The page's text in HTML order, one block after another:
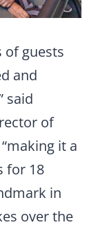
of guests
and
said
of
it a
for 18
in
over the